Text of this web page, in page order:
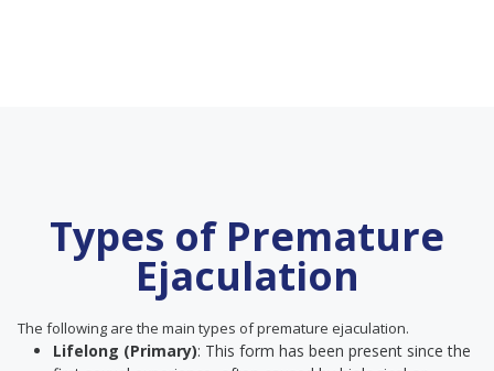
Types of Premature
Ejaculation
The following are the main types of premature ejaculation.
Lifelong (Primary): This form has been present since the